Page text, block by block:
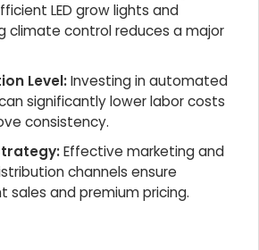
LED grow lights and
climate control reduces a major
Level:Investing in automated
significantly lower labor costs
consistency.
Effective marketing and
channels ensure
sales and premium pricing.